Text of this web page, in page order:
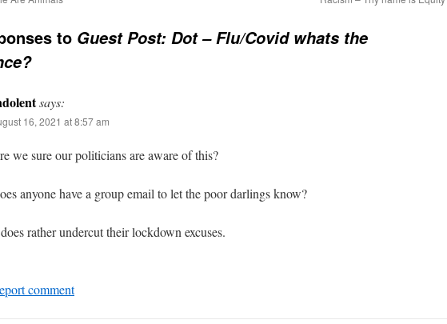
to Guest Post: Dot – Flu/Covid whats the
says:
16, 2021 at 8:57 am
we sure our politicians are aware of this?
anyone have a group email to let the poor darlings know?
rather undercut their lockdown excuses.
comment